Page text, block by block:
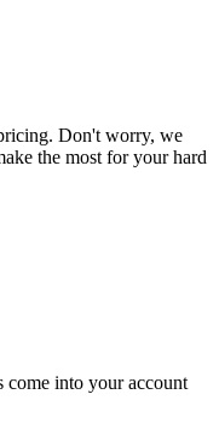
Don't worry, we
the most for your hard
come into your account